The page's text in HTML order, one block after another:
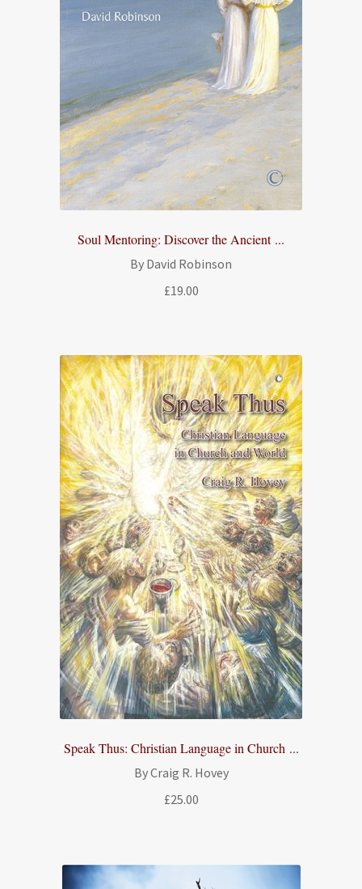
Soul Mentoring: Discover the Ancient ...
By David Robinson
£19.00
Speak Thus: Christian Language in Church ...
By Craig R. Hovey
£25.00